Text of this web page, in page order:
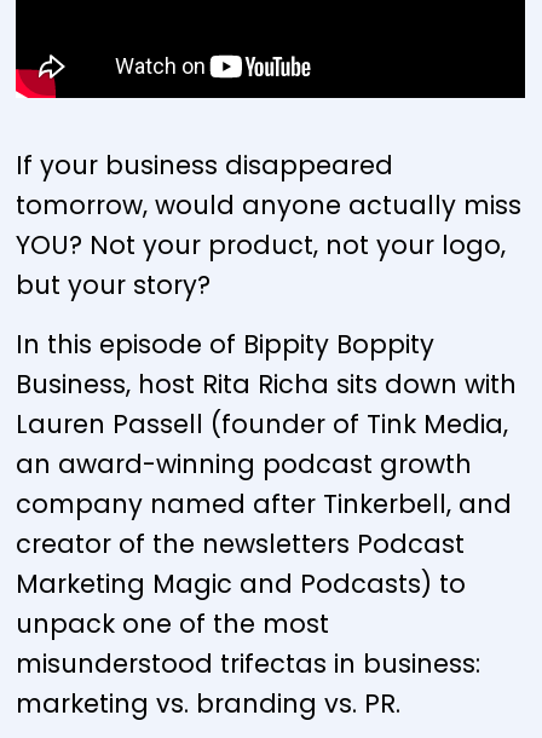
If your business disappeared
tomorrow, would anyone actually miss
YOU? Not your product, not your logo,
but your story?
In this episode of Bippity Boppity
Business, host Rita Richa sits down with
Lauren Passell (founder of Tink Media,
an award-winning podcast growth
company named after Tinkerbell, and
creator of the newsletters Podcast
Marketing Magic and Podcasts) to
unpack one of the most
misunderstood trifectas in business:
marketing vs. branding vs. PR.